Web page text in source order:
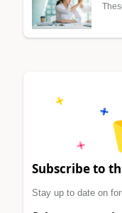
Subscribe to
Stay up to date on